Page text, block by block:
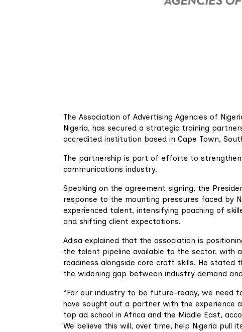
The Association of Advertising Agencies of
Nigeria, has secured a strategic training
accredited institution based in Cape Town,
The partnership is part of efforts to strengthen
communications industry.
Speaking on the agreement signing, the
response to the mounting pressures faced by
experienced talent, intensifying poaching of
and shifting client expectations.
Adisa explained that the association is
the talent pipeline available to the sector, with
readiness alongside core craft skills. He stated
the widening gap between industry demand
“For our industry to be future-ready, we need
have sought out a partner with the experience
top ad school in Africa and the Middle East,
We believe this will, over time, help Nigeria pull